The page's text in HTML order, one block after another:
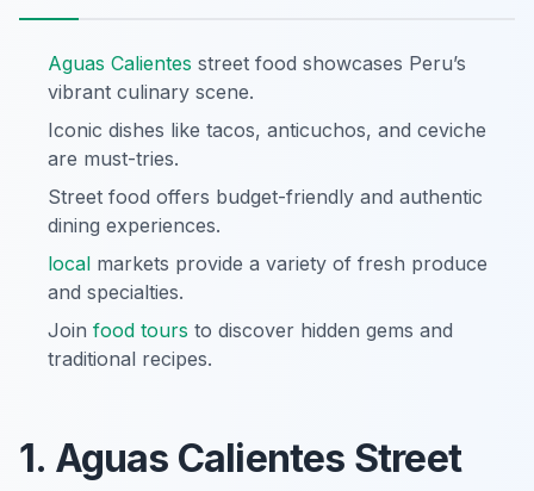
Aguas Calientes street food showcases Peru’s
vibrant culinary scene.
Iconic dishes like tacos, anticuchos, and ceviche
are must-tries.
Street food offers budget-friendly and authentic
dining experiences.
local markets provide a variety of fresh produce
and specialties.
Join food tours to discover hidden gems and
traditional recipes.
1. Aguas Calientes Street